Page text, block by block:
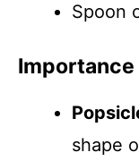
Spoon
Importance
shape